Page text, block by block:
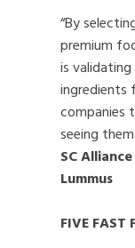
“By
premium
is
ingredients
companies
seeing
SC
Lummus
FIVE FAST